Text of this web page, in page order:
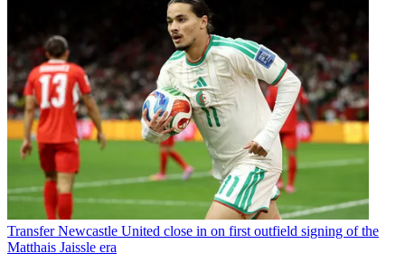
Transfer Newcastle United close in on first outfield signing of the
Matthais Jaissle era